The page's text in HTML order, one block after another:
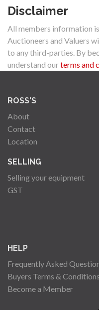
Disclaimer
All members information
Auctioneers and Valuers
to any third-parties. By
understand ourterms and
ROSS'S
About
Contact
Location
SELLING
Selling your equipment
GST
HELP
Frequently Asked
Buyers Terms & Conditions
Become a Member